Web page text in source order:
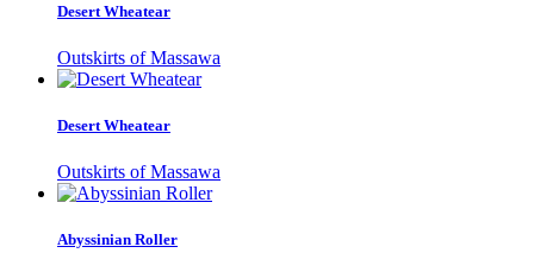
Desert Wheatear
Outskirts of Massawa
Desert Wheatear
Outskirts of Massawa
Abyssinian Roller